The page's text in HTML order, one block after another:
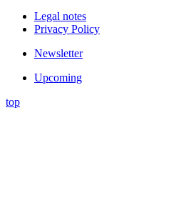
Legal notes
Privacy Policy
Newsletter
Upcoming
top